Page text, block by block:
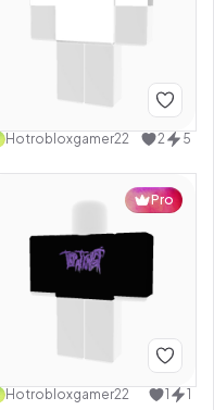
Hotrobloxgamer22 2 5
Pro
Hotrobloxgamer22 1 1